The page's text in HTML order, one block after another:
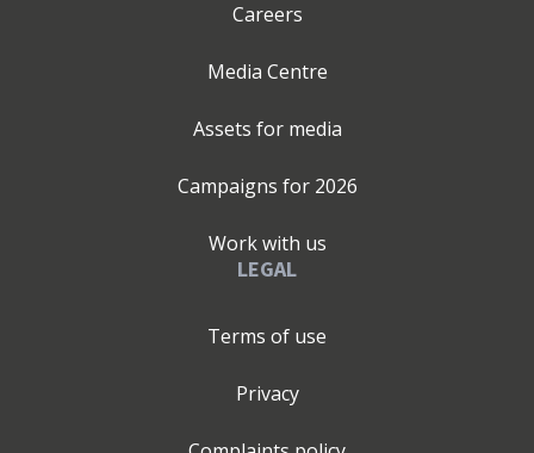
Careers
Media Centre
Assets for media
Campaigns for 2026
Work with us
LEGAL
Terms of use
Privacy